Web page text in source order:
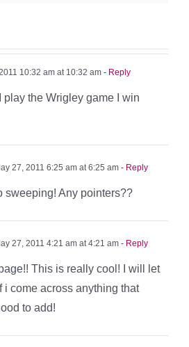
10:32 am at 10:32 am - Reply
play the Wrigley game I win
27, 2011 6:25 am at 6:25 am - Reply
sweeping! Any pointers??
27, 2011 4:21 am at 4:21 am - Reply
This is really cool! I will let
i come across anything that
to add!